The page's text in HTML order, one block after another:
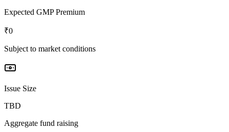
Expected GMP Premium
₹0
Subject to market conditions
Issue Size
TBD
Aggregate fund raising